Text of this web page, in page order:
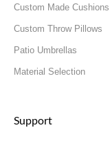
Custom Made Cushions
Custom Throw Pillows
Patio Umbrellas
Material Selection
Support